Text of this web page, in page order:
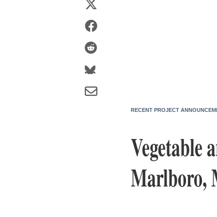
RECENT PROJECT
Vegetable
Marlboro,